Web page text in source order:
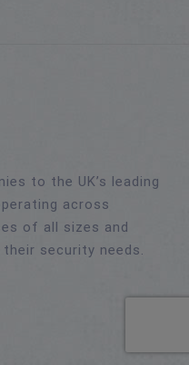
to the UK’s leading
across
of all sizes and
security needs.